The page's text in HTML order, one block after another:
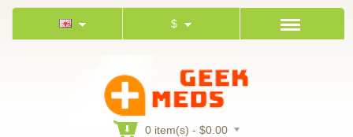
0 item(s) - $0.00
$